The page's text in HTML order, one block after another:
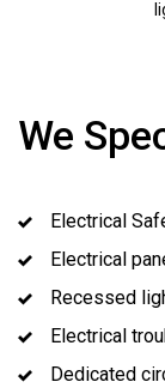
We
Electrical
Electrical
Recessed
Electrical
Dedicated